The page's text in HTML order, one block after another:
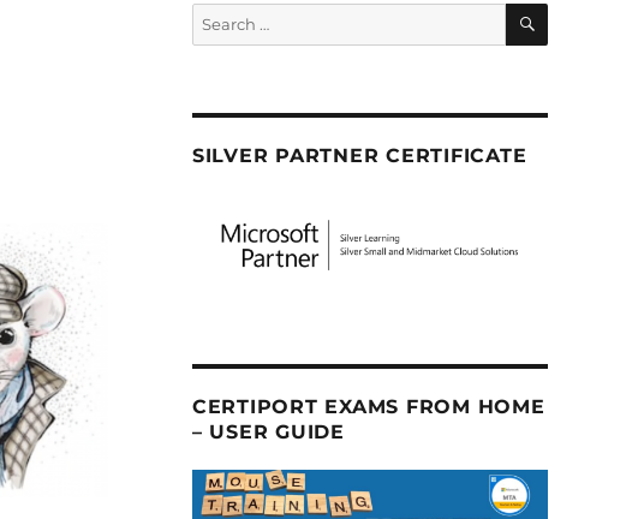
SILVER PARTNER CERTIFICATE
CERTIPORT EXAMS FROM HOME
– USER GUIDE